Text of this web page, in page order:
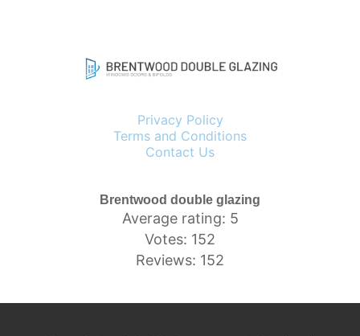
Privacy Policy
Terms and Conditions
Contact Us
Brentwood double glazing
Average rating: 5
Votes: 152
Reviews: 152